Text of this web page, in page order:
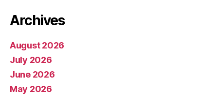
Archives
August 2026
July 2026
June 2026
May 2026